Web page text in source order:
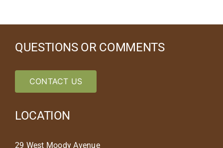
QUESTIONS OR COMMENTS
CONTACT US
LOCATION
29 West Moody Avenue